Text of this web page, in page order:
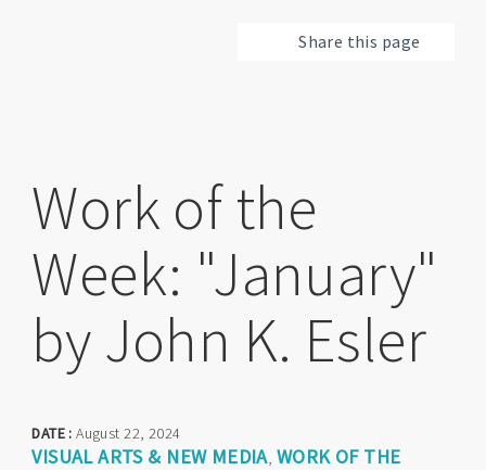
Share this page
Work of the
Week: "January"
by John K. Esler
DATE :August 22, 2024
VISUAL ARTS & NEW MEDIA, WORK OF THE